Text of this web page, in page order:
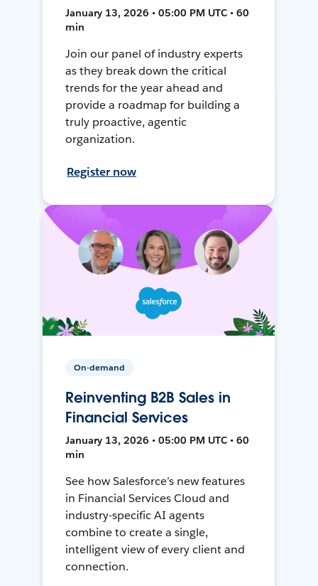
January 13, 2026 • 05:00 PM UTC • 60
min
Join our panel of industry experts
as they break down the critical
trends for the year ahead and
provide a roadmap for building a
truly proactive, agentic
organization.
Register now
On-demand
Reinventing B2B Sales in
Financial Services
January 13, 2026 • 05:00 PM UTC • 60
min
See how Salesforce’s new features
in Financial Services Cloud and
industry-specific AI agents
combine to create a single,
intelligent view of every client and
connection.